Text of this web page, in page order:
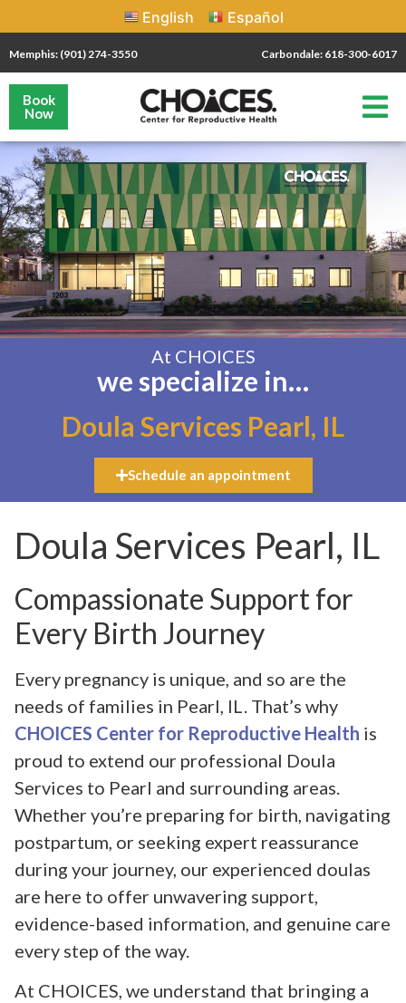
English Español
Memphis: (901) 274-3550 Carbondale: 618-300-6017
Book
Now
At CHOICES
we specialize in…
Doula Services Pearl, IL
Schedule an appointment
Doula Services Pearl, IL
Compassionate Support for
Every Birth Journey
Every pregnancy is unique, and so are the
needs of families in Pearl, IL. That’s why
CHOICES Center for Reproductive Health is
proud to extend our professional Doula
Services to Pearl and surrounding areas.
Whether you’re preparing for birth, navigating
postpartum, or seeking expert reassurance
during your journey, our experienced doulas
are here to offer unwavering support,
evidence-based information, and genuine care
every step of the way.
At CHOICES, we understand that bringing a